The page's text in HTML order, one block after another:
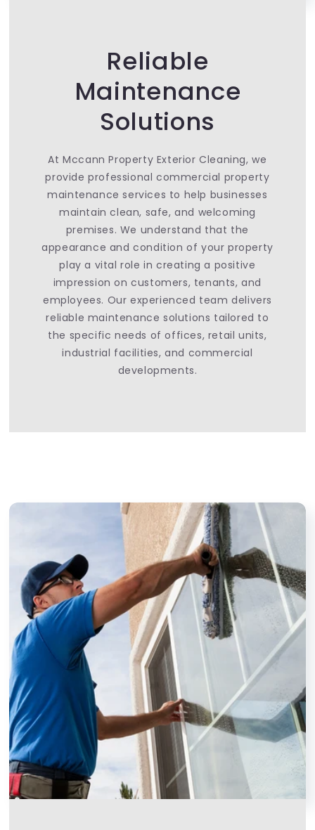
Reliable
Maintenance
Solutions
At Mccann Property Exterior Cleaning, we
provide professional commercial property
maintenance services to help businesses
maintain clean, safe, and welcoming
premises. We understand that the
appearance and condition of your property
play a vital role in creating a positive
impression on customers, tenants, and
employees. Our experienced team delivers
reliable maintenance solutions tailored to
the specific needs of offices, retail units,
industrial facilities, and commercial
developments.